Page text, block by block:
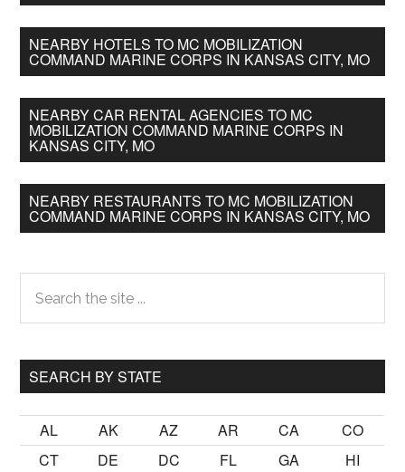
NEARBY HOTELS TO MC MOBILIZATION
COMMAND MARINE CORPS IN KANSAS CITY, MO
NEARBY CAR RENTAL AGENCIES TO MC
MOBILIZATION COMMAND MARINE CORPS IN
KANSAS CITY, MO
NEARBY RESTAURANTS TO MC MOBILIZATION
COMMAND MARINE CORPS IN KANSAS CITY, MO
Primary
Sidebar
the
site
SEARCH BY STATE
AL AK AZ AR CA
CO
CT
DE DC FL GA
HI